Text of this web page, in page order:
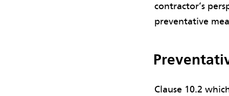
contractor’s
preventative
Clause 10.2